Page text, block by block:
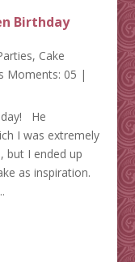
Birthday
, Cake
Moments: 05 |
He
I was extremely
I ended up
as inspiration.